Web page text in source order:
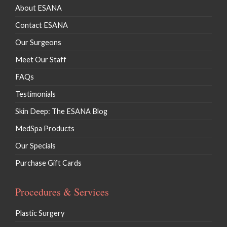
About ESANA
Contact ESANA
Our Surgeons
Meet Our Staff
FAQs
Testimonials
Skin Deep: The ESANA Blog
MedSpa Products
Our Specials
Purchase Gift Cards
Procedures & Services
Plastic Surgery